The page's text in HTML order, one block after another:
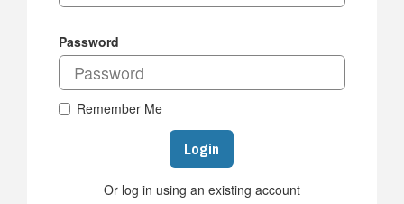
Password
Remember Me
Login
Or log in using an existing account